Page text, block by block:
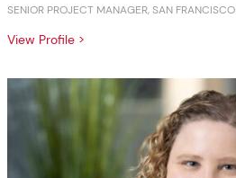
SENIOR PROJECT MANAGER, SAN FRANCISCO
View Profile >